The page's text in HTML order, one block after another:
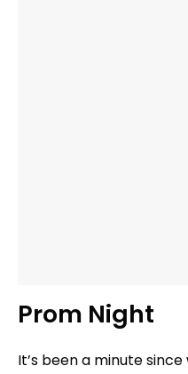
Prom Night
It’s been a minute